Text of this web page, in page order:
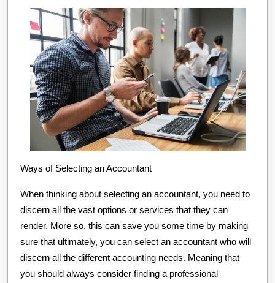
Explained
Ways of Selecting an Accountant
When thinking about selecting an accountant, you need to
discern all the vast options or services that they can
render. More so, this can save you some time by making
sure that ultimately, you can select an accountant who will
discern all the different accounting needs. Meaning that
you should always consider finding a professional